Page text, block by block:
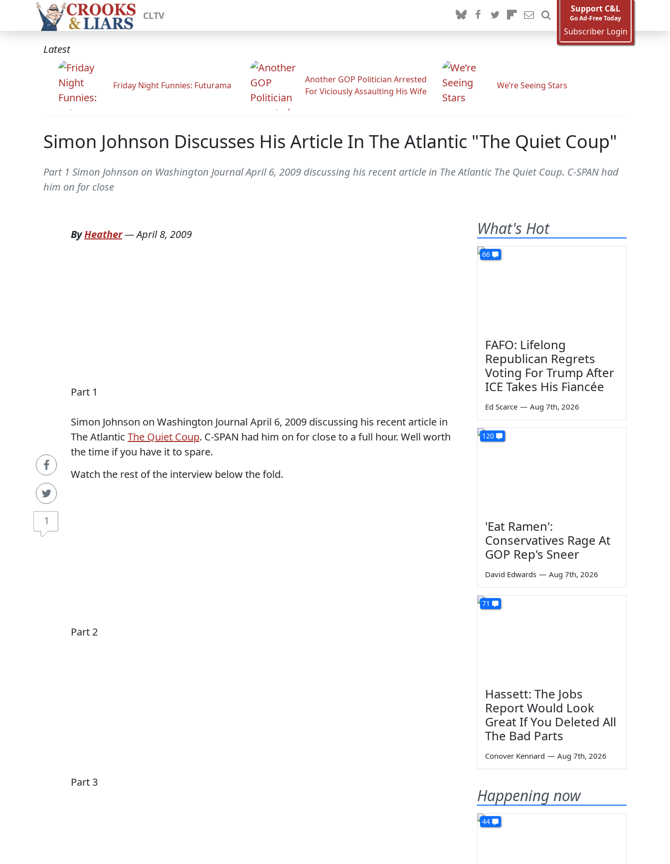
CLTV
Support C&L
Go Ad-Free Today
Subscriber Login
Latest
Friday Night Funnies: Futurama
Another GOP Politician Arrested
For Viciously Assaulting His Wife
We’re Seeing Stars
Simon Johnson Discusses His Article In The Atlantic "The Quiet Coup"
Part 1 Simon Johnson on Washington Journal April 6, 2009 discussing his recent article in The Atlantic The Quiet Coup. C-SPAN had
him on for close
1
ByHeather—April 8, 2009
Part 1
Simon Johnson on Washington Journal April 6, 2009 discussing his recent article in
The Atlantic The Quiet Coup. C-SPAN had him on for close to a full hour. Well worth
the time if you have it to spare.
Watch the rest of the interview below the fold.
Part 2
Part 3
What's Hot
66
FAFO: Lifelong
Republican Regrets
Voting For Trump After
ICE Takes His Fiancée
Ed Scarce — Aug 7th, 2026
120
'Eat Ramen':
Conservatives Rage At
GOP Rep's Sneer
David Edwards — Aug 7th, 2026
71
Hassett: The Jobs
Report Would Look
Great If You Deleted All
The Bad Parts
Conover Kennard — Aug 7th, 2026
Happening now
44